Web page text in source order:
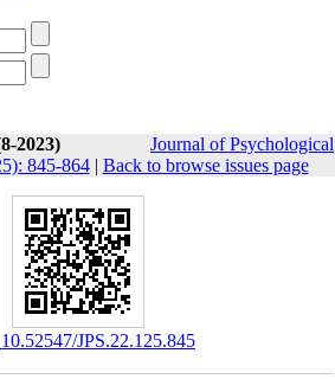
2023)
Journal of Psychological
845-864| Back to browse issues page
‎ 10.52547/JPS.22.125.845